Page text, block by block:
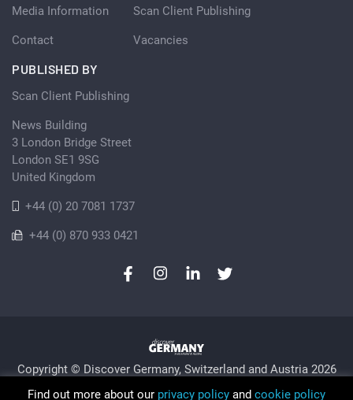
Media Information
Contact
Scan Client Publishing
Vacancies
PUBLISHED BY
Scan Client Publishing
News Building
3 London Bridge Street
London SE1 9SG
United Kingdom
+44 (0) 20 7081 1737
+44 (0) 870 933 0421
Copyright © Discover Germany, Switzerland and Austria 2026
Privacy Policy
Sitemap
Find out more about our privacy policy and cookie policy